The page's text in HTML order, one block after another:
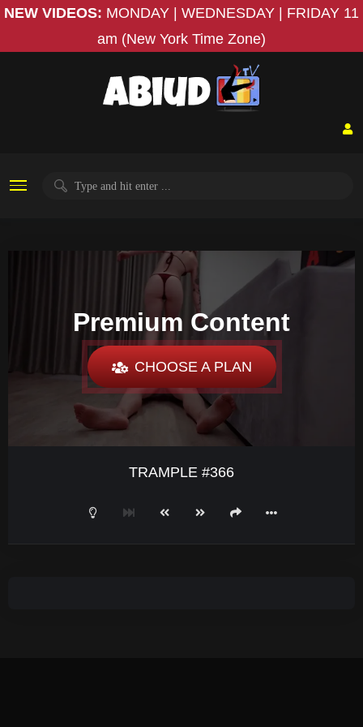
NEW VIDEOS: MONDAY | WEDNESDAY | FRIDAY 11
am (New York Time Zone)
Premium Content
CHOOSE A PLAN
TRAMPLE #366